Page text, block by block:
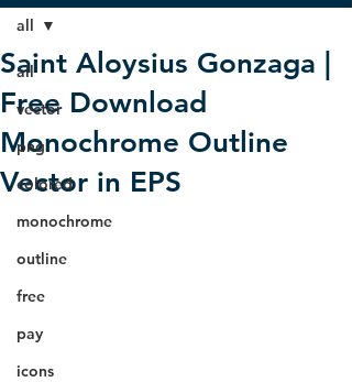
all
vector
png
colored
monochrome
outline
free
pay
icons
all
Saint Aloysius Gonzaga |
Free Download
Monochrome Outline
Vector in EPS